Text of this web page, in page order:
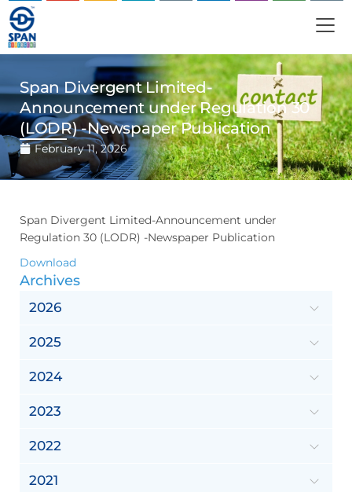
Span Divergent Limited-
Announcement under Regulation 30
(LODR) -Newspaper Publication
February 11, 2026
Span Divergent Limited-Announcement under
Regulation 30 (LODR) -Newspaper Publication
Download
Archives
2026
2025
2024
2023
2022
2021